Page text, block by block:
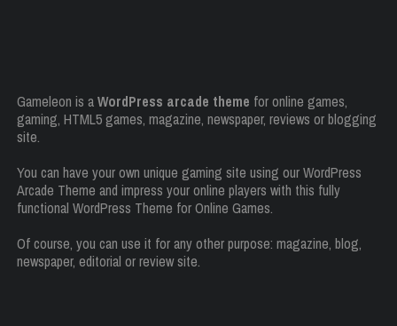
Gameleon is aWordPress arcade theme for online games,
gaming, HTML5 games, magazine, newspaper, reviews or blogging
site.
You can have your own unique gaming site using our WordPress
Arcade Theme and impress your online players with this fully
functional WordPress Theme for Online Games.
Of course, you can use it for any other purpose: magazine, blog,
newspaper, editorial or review site.